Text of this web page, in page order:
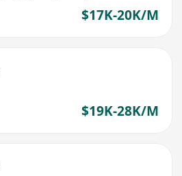
$17K-20K/M
$19K-28K/M